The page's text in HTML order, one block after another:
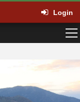
Login